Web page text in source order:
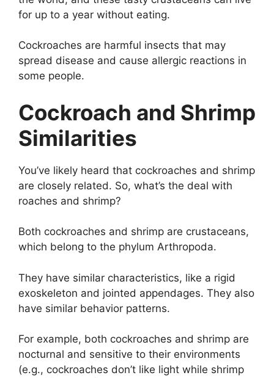
for up to a year without eating.
Cockroaches are harmful insects that may
spread disease and cause allergic reactions in
some people.
Cockroach and Shrimp
Similarities
You’ve likely heard that cockroaches and shrimp
are closely related. So, what’s the deal with
roaches and shrimp?
Both cockroaches and shrimp are crustaceans,
which belong to the phylum Arthropoda.
They have similar characteristics, like a rigid
exoskeleton and jointed appendages. They also
have similar behavior patterns.
For example, both cockroaches and shrimp are
nocturnal and sensitive to their environments
(e.g., cockroaches don’t like light while shrimp